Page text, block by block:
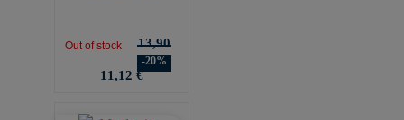
Out of stock 13,90
-20%
11,12 €